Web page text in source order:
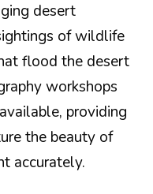
desert
of wildlife
flood the desert
workshops
providing
the beauty of
accurately.